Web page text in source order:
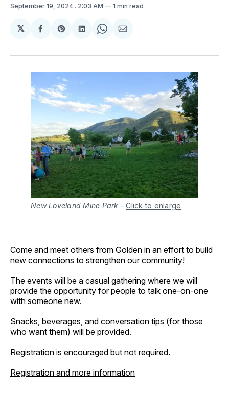
September 19, 2024 . 2:03 AM 1 min read
𝕏
Share
Facebook
Share
Pinterest
Share
LinkedIn
Share
WhatsApp
Share
Email
New Loveland Mine Park -Click to enlarge
Come and meet others from Golden in an effort to build
new connections to strengthen our community!
The events will be a casual gathering where we will
provide the opportunity for people to talk one-on-one
with someone new.
Snacks, beverages, and conversation tips (for those
who want them) will be provided.
Registration is encouraged but not required.
Registration and more information